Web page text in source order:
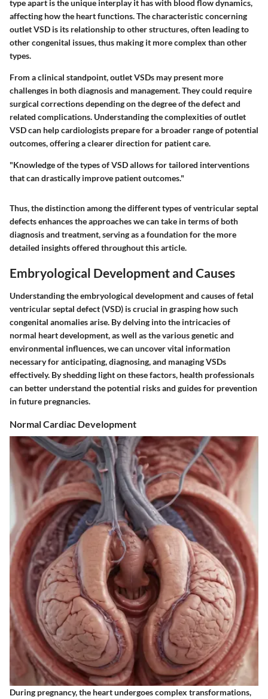
type apart is the unique interplay it has with blood flow dynamics,
affecting how the heart functions. The characteristic concerning
outlet VSD is its relationship to other structures, often leading to
other congenital issues, thus making it more complex than other
types.
From a clinical standpoint, outlet VSDs may present more
challenges in both diagnosis and management. They could require
surgical corrections depending on the degree of the defect and
related complications. Understanding the complexities of outlet
VSD can help cardiologists prepare for a broader range of potential
outcomes, offering a clearer direction for patient care.
"Knowledge of the types of VSD allows for tailored interventions
that can drastically improve patient outcomes."
Thus, the distinction among the different types of ventricular septal
defects enhances the approaches we can take in terms of both
diagnosis and treatment, serving as a foundation for the more
detailed insights offered throughout this article.
Embryological Development and Causes
Understanding the embryological development and causes of fetal
ventricular septal defect (VSD) is crucial in grasping how such
congenital anomalies arise. By delving into the intricacies of
normal heart development, as well as the various genetic and
environmental influences, we can uncover vital information
necessary for anticipating, diagnosing, and managing VSDs
effectively. By shedding light on these factors, health professionals
can better understand the potential risks and guides for prevention
in future pregnancies.
Normal Cardiac Development
During pregnancy, the heart undergoes complex transformations,